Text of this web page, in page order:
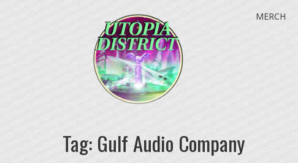
MERCH
Tag: Gulf Audio Company